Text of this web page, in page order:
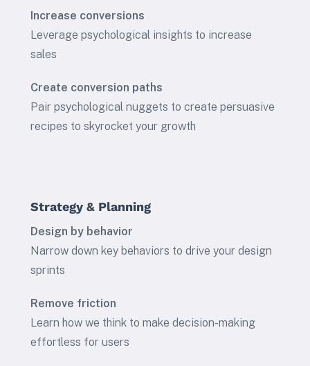
Increase conversions
Leverage psychological insights to increase
sales
Create conversion paths
Pair psychological nuggets to create persuasive
recipes to skyrocket your growth
Strategy & Planning
Design by behavior
Narrow down key behaviors to drive your design
sprints
Remove friction
Learn how we think to make decision-making
effortless for users